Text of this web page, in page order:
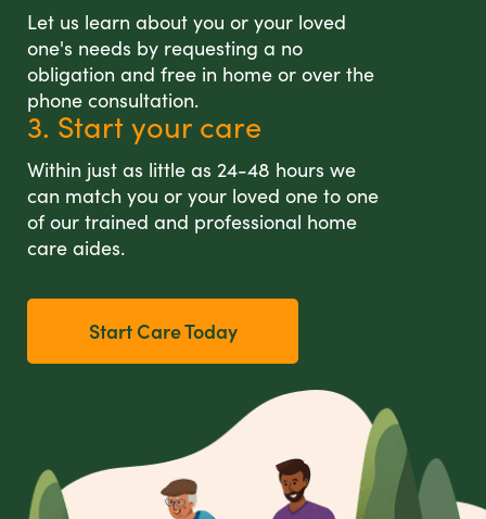
Let us learn about you or your loved
one's needs by requesting a no
obligation and free in home or over the
phone consultation.
3. Start your care
Within just as little as 24-48 hours we
can match you or your loved one to one
of our trained and professional home
care aides.
Start Care Today